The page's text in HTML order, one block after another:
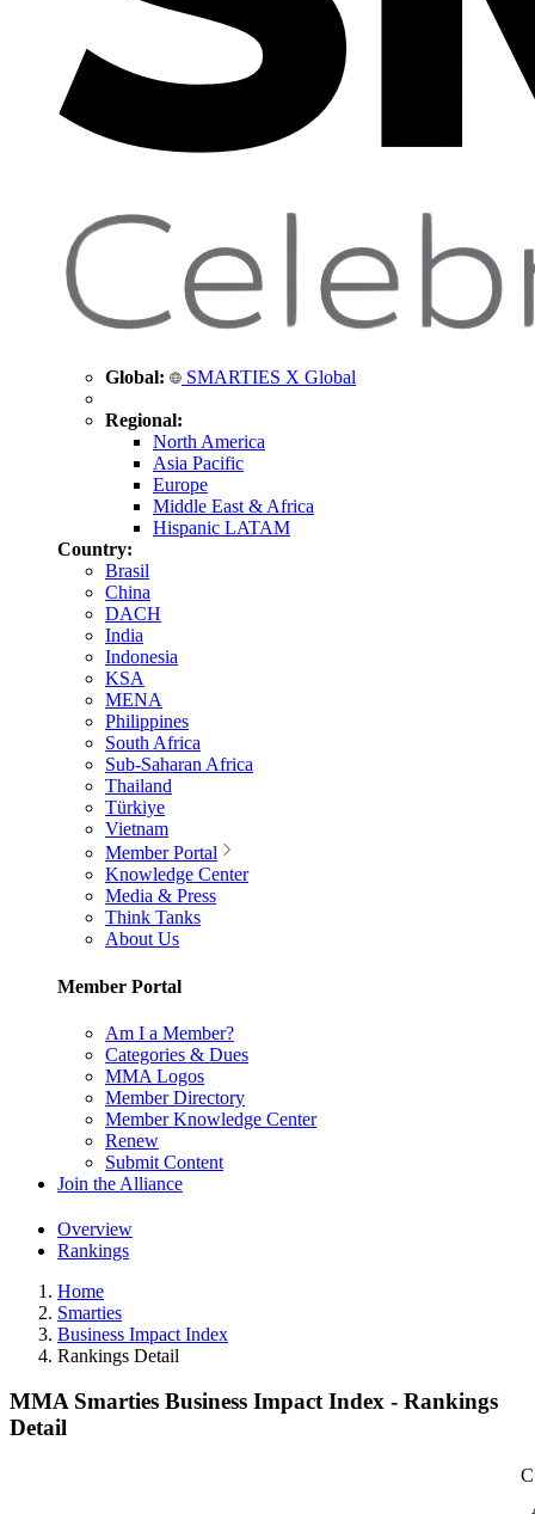
Global: SMARTIES X Global
Regional:
North America
Asia Pacific
Europe
Middle East & Africa
Hispanic LATAM
Country:
Brasil
China
DACH
India
Indonesia
KSA
MENA
Philippines
South Africa
Sub-Saharan Africa
Thailand
Türkiye
Vietnam
Member Portal
Knowledge Center
Media & Press
Think Tanks
About Us
Member Portal
Am I a Member?
Categories & Dues
MMA Logos
Member Directory
Member Knowledge Center
Renew
Submit Content
Join the Alliance
Overview
Rankings
Home
Smarties
Business Impact Index
Rankings Detail
MMA Smarties Business Impact Index - Rankings
Detail